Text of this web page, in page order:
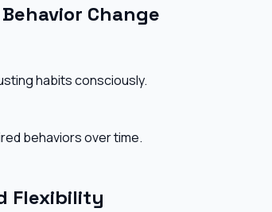
Change
habits consciously.
behaviors over time.
Flexibility